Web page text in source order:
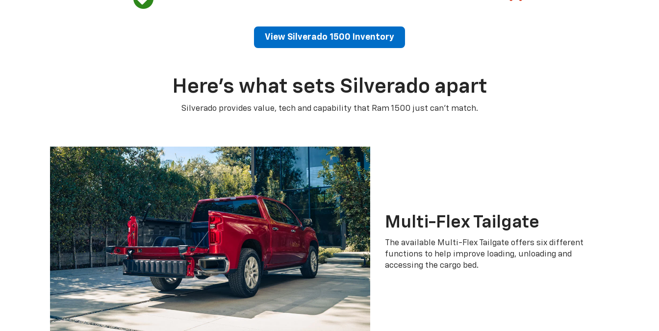
View Silverado 1500 Inventory
Here’s what sets Silverado apart
Silverado provides value, tech and capability that Ram 1500 just can’t match.
Multi-Flex Tailgate
The available Multi-Flex Tailgate offers six different
functions to help improve loading, unloading and
accessing the cargo bed.